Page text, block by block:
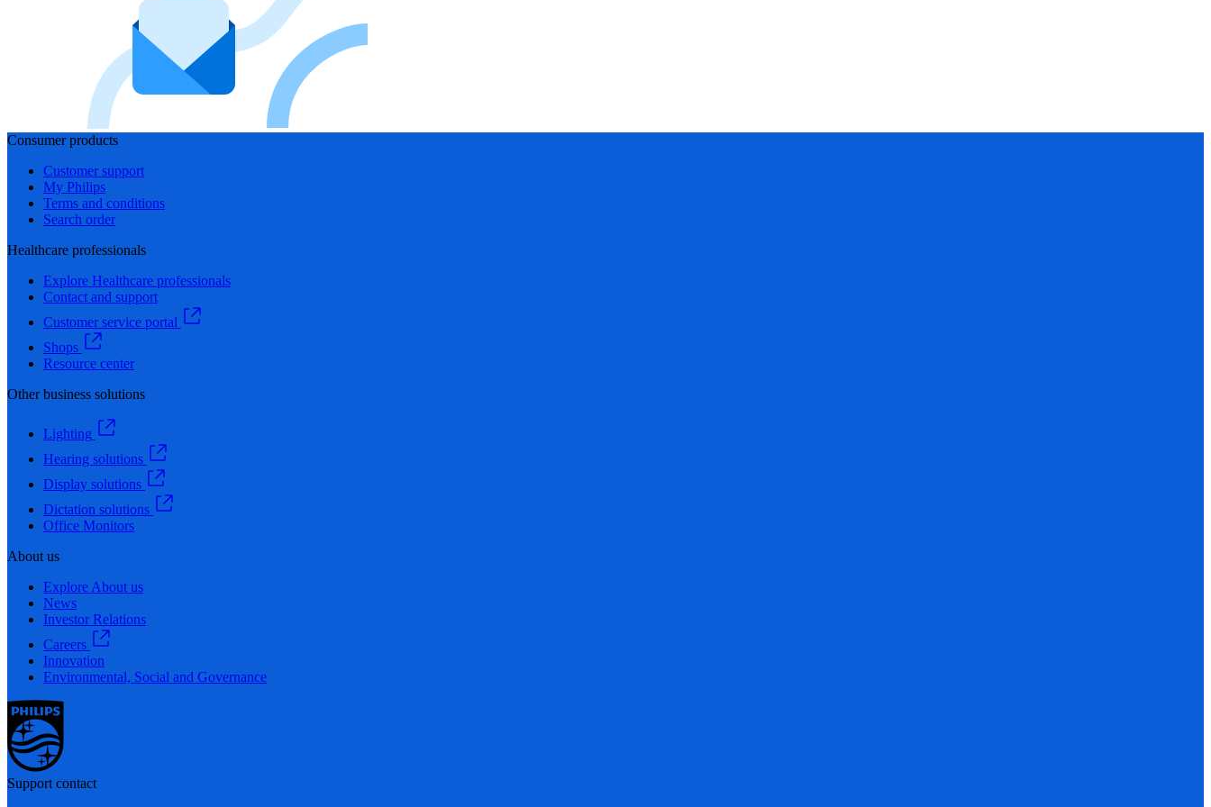
Consumer products
Customer support
My Philips
Terms and conditions
Search order
Healthcare professionals
Explore Healthcare professionals
Contact and support
Customer service portal
Shops
Resource center
Other business solutions
Lighting
Hearing solutions
Display solutions
Dictation solutions
Office Monitors
About us
Explore About us
News
Investor Relations
Careers
Innovation
Environmental, Social and Governance
Support contact